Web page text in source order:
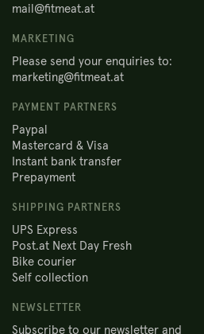
mail@fitmeat.at
MARKETING
Please send your enquiries to:
marketing@fitmeat.at
PAYMENT PARTNERS
Paypal
Mastercard & Visa
Instant bank transfer
Prepayment
SHIPPING PARTNERS
UPS Express
Post.at Next Day Fresh
Bike courier
Self collection
NEWSLETTER
Subscribe to our newsletter and